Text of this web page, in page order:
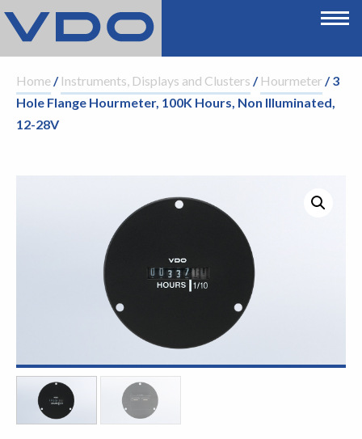
Home/ Instruments, Displays and Clusters / Hourmeter/ 3
Hole Flange Hourmeter, 100K Hours, Non Illuminated,
12-28V